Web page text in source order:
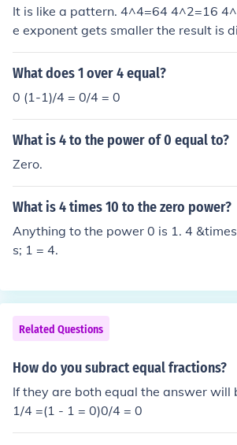
It is like a pattern. 4^4=64 4^2=16
e exponent gets smaller the result is
What does 1 over 4 equal?
0 (1-1)/4 = 0/4 = 0
What is 4 to the power of 0 equal to?
Zero.
What is 4 times 10 to the zero power?
Anything to the power 0 is 1. 4
s; 1 = 4.
Related Questions
How do you subract equal fractions?
If they are both equal the answer will
1/4 =(1 - 1 = 0)0/4 = 0